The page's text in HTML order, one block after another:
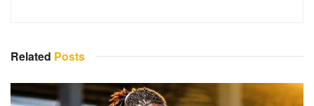
Related Posts